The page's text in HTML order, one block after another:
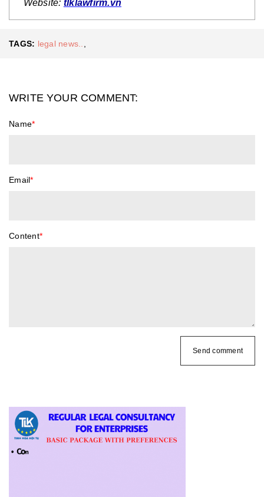
Website: tlklawfirm.vn
TAGS: legal news..
WRITE YOUR COMMENT:
Name*
Email*
Content*
Send comment